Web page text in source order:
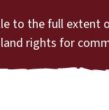
to the full
rights for